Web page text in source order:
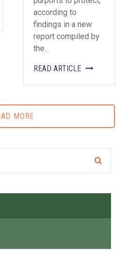
according to
findings in a new
report compiled by
the…
READ ARTICLE
MORE